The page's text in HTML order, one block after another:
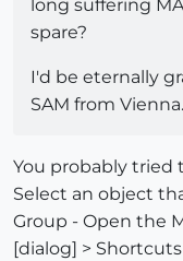
long suffering
spare?
I'd be eternally
SAM from Vienna.
You probably tried
Select an object
Group - Open the
[dialog] >